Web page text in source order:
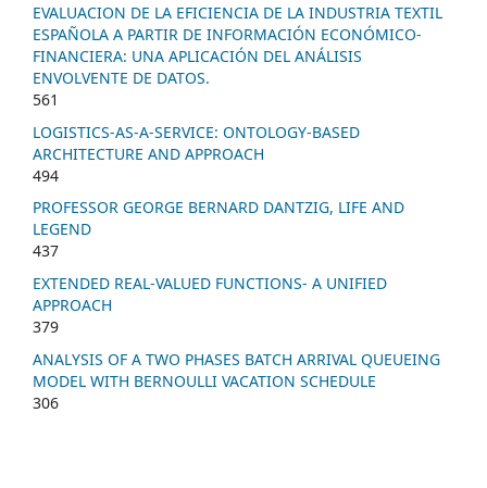
EVALUACION DE LA EFICIENCIA DE LA INDUSTRIA TEXTIL
ESPAÑOLA A PARTIR DE INFORMACIÓN ECONÓMICO-
FINANCIERA: UNA APLICACIÓN DEL ANÁLISIS
ENVOLVENTE DE DATOS.
561
LOGISTICS-AS-A-SERVICE: ONTOLOGY-BASED
ARCHITECTURE AND APPROACH
494
PROFESSOR GEORGE BERNARD DANTZIG, LIFE AND
LEGEND
437
EXTENDED REAL-VALUED FUNCTIONS- A UNIFIED
APPROACH
379
ANALYSIS OF A TWO PHASES BATCH ARRIVAL QUEUEING
MODEL WITH BERNOULLI VACATION SCHEDULE
306